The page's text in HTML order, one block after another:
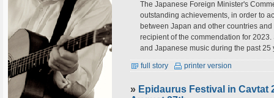
The Japanese Foreign Minister's
outstanding achievements, in order to
between Japan and other countries
recipient of the commendation for
and Japanese music during the past 25
full story printer version
» Epidaurus Festival in Cavtat